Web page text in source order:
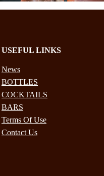
USEFUL LINKS
News
BOTTLES
COCKTAILS
BARS
Terms Of Use
Contact Us